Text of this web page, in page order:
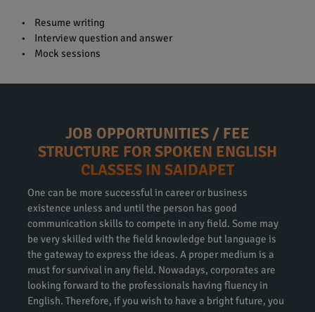
• Resume writing
• Interview question and answer
• Mock sessions
JOB OPPORTUNITIES / FEE
STRUCTURE FOR SPOKEN ENGLISH
CLASSES IN SAIDAPET
One can be more successful in career or business
existence unless and until the person has good
communication skills to compete in any field. Some may
be very skilled with the field knowledge but language is
the gateway to express the ideas. A proper medium is a
must for survival in any field. Nowadays, corporates are
looking forward to the professionals having fluency in
English. Therefore, if you wish to have a bright future, you